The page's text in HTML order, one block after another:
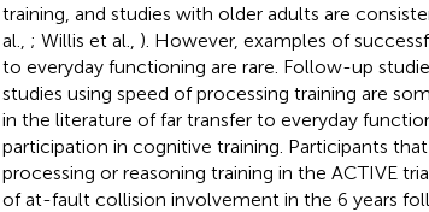
training, and studies with older adults are
al., ; Willis et al., ). However, examples of
to everyday functioning are rare. Follow-up
studies using speed of processing training are
in the literature of far transfer to everyday
participation in cognitive training. Participants
processing or reasoning training in the ACTIVE
of at-fault collision involvement in the 6 years